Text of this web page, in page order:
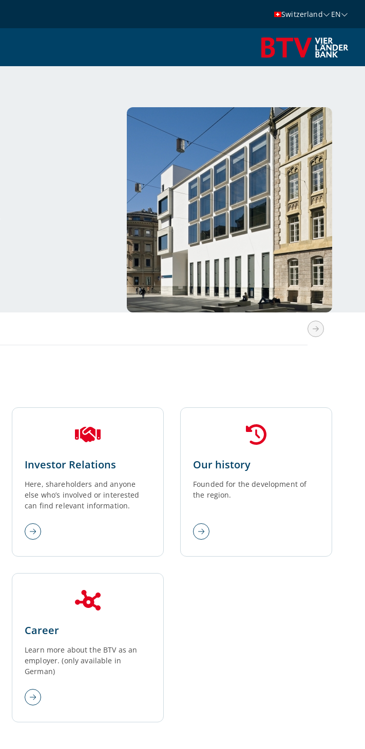
Switzerland EN
Investor Relations
Here, shareholders and anyone
else who’s involved or interested
can find relevant information.
Our history
Founded for the development of
the region.
Career
Learn more about the BTV as an
employer. (only available in
German)